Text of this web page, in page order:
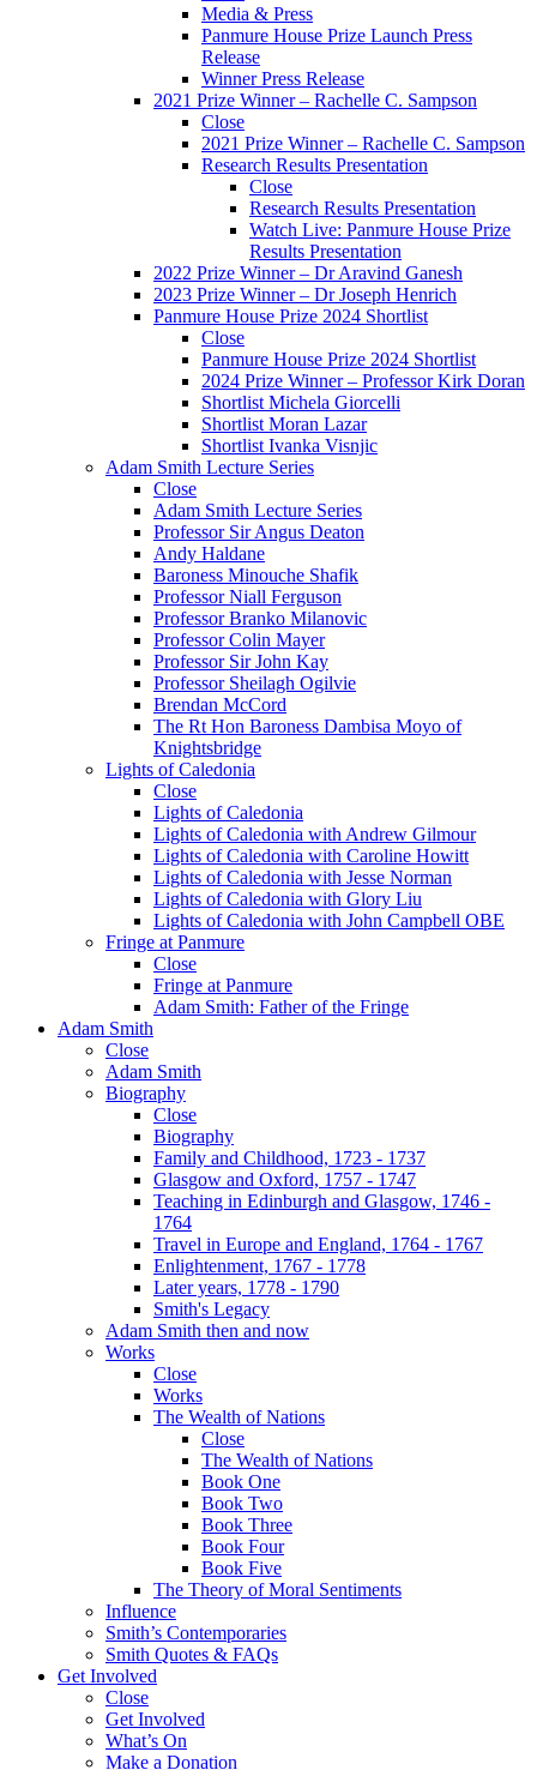
Media & Press
Panmure House Prize Launch Press
Release
Winner Press Release
2021 Prize Winner – Rachelle C. Sampson
Close
2021 Prize Winner – Rachelle C. Sampson
Research Results Presentation
Close
Research Results Presentation
Watch Live: Panmure House Prize
Results Presentation
2022 Prize Winner – Dr Aravind Ganesh
2023 Prize Winner – Dr Joseph Henrich
Panmure House Prize 2024 Shortlist
Close
Panmure House Prize 2024 Shortlist
2024 Prize Winner – Professor Kirk Doran
Shortlist Michela Giorcelli
Shortlist Moran Lazar
Shortlist Ivanka Visnjic
Adam Smith Lecture Series
Close
Adam Smith Lecture Series
Professor Sir Angus Deaton
Andy Haldane
Baroness Minouche Shafik
Professor Niall Ferguson
Professor Branko Milanovic
Professor Colin Mayer
Professor Sir John Kay
Professor Sheilagh Ogilvie
Brendan McCord
The Rt Hon Baroness Dambisa Moyo of
Knightsbridge
Lights of Caledonia
Close
Lights of Caledonia
Lights of Caledonia with Andrew Gilmour
Lights of Caledonia with Caroline Howitt
Lights of Caledonia with Jesse Norman
Lights of Caledonia with Glory Liu
Lights of Caledonia with John Campbell OBE
Fringe at Panmure
Close
Fringe at Panmure
Adam Smith: Father of the Fringe
Adam Smith
Close
Adam Smith
Biography
Close
Biography
Family and Childhood, 1723 - 1737
Glasgow and Oxford, 1757 - 1747
Teaching in Edinburgh and Glasgow, 1746 -
1764
Travel in Europe and England, 1764 - 1767
Enlightenment, 1767 - 1778
Later years, 1778 - 1790
Smith's Legacy
Adam Smith then and now
Works
Close
Works
The Wealth of Nations
Close
The Wealth of Nations
Book One
Book Two
Book Three
Book Four
Book Five
The Theory of Moral Sentiments
Influence
Smith’s Contemporaries
Smith Quotes & FAQs
Get Involved
Close
Get Involved
What’s On
Make a Donation